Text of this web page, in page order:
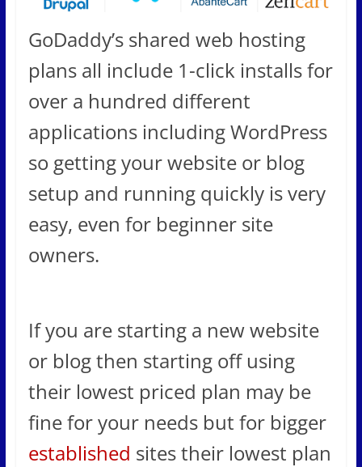
GoDaddy’s shared web hosting
plans all include 1-click installs for
over a hundred different
applications including WordPress
so getting your website or blog
setup and running quickly is very
easy, even for beginner site
owners.
If you are starting a new website
or blog then starting off using
their lowest priced plan may be
fine for your needs but for bigger
established sites their lowest plan